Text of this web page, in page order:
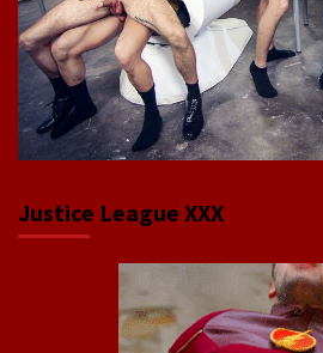
Justice League XXX